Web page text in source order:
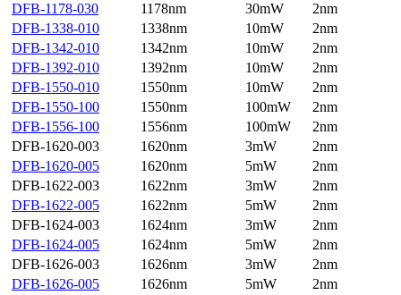
DFB-1178-030
1178nm 30mW
2nm
DFB-1338-010
1338nm 10mW
2nm
DFB-1342-010
1342nm 10mW
2nm
DFB-1392-010
1392nm 10mW
2nm
DFB-1550-010
1550nm 10mW
2nm
DFB-1550-100
1550nm 100mW
2nm
DFB-1556-100
1556nm 100mW
2nm
DFB-1620-003
1620nm 3mW
2nm
DFB-1620-005
1620nm 5mW
2nm
DFB-1622-003
1622nm 3mW
2nm
DFB-1622-005
1622nm 5mW
2nm
DFB-1624-003
1624nm 3mW
2nm
DFB-1624-005
1624nm 5mW
2nm
DFB-1626-003
1626nm 3mW
2nm
DFB-1626-005
1626nm 5mW
2nm